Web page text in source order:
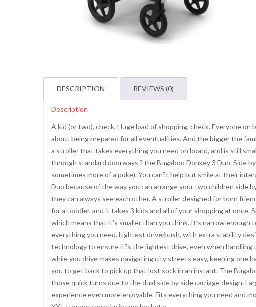
DESCRIPTION REVIEWS (0)
Description
A kid (or two), check. Huge load of shopping, check. Everyone
about being prepared for all eventualities. And the bigger the
a stroller that takes everything you need on board, and is still
through standard doorways ? the Bugaboo Donkey 3 Duo. Side
sometimes more of a poke). You can?t help but smile at their
Duo because of the way you can arrange your two children side
they can always see each other. A stroller designed for born
for a toddler, and it takes 3 kids and all of your shopping at once.
which means that it’s smaller than you think. It’s narrow
everything you need. Lightest drive/push, with extra stability
technology to ensure it?s the lightest drive, even when handling
while you drive makes navigating city streets easy, keeping one
you to get back to pick up that lost sock in an instant. The
those quick turns due to the dual side by side carriage design.
experience even more enjoyable. Fits everything you need and